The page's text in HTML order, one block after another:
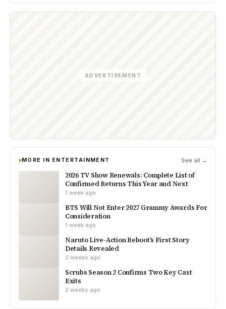
ADVERTISEMENT
MORE IN ENTERTAINMENT See all →
2026 TV Show Renewals: Complete List of
Confirmed Returns This Year and Next
1 week ago
BTS Will Not Enter 2027 Grammy Awards For
Consideration
1 week ago
Naruto Live-Action Reboot’s First Story
Details Revealed
2 weeks ago
Scrubs Season 2 Confirms Two Key Cast
Exits
2 weeks ago